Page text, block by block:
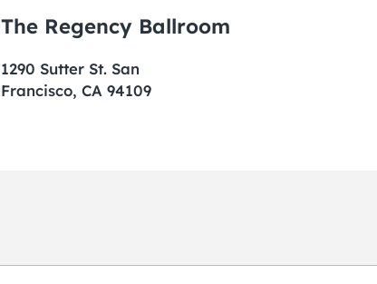
The Regency Ballroom
1290 Sutter St. San
Francisco, CA 94109